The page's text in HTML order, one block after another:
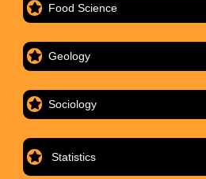
Food Science
Geology
Sociology
Statistics